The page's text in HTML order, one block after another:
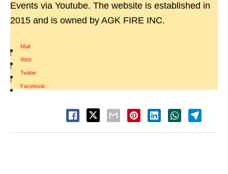
Events via Youtube. The website is established in
2015 and is owned by AGK FIRE INC.
Mail
|
Web
|
Twitter
|
Facebook